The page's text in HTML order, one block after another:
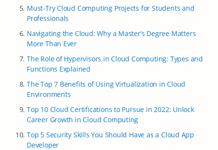
Must-Try Cloud Computing Projects for Students and
Professionals
Navigating the Cloud: Why a Master’s Degree Matters
More Than Ever
The Role of Hypervisors in Cloud Computing: Types and
Functions Explained
The Top 7 Benefits of Using Virtualization in Cloud
Environments
Top 10 Cloud Certifications to Pursue in 2022: Unlock
Career Growth in Cloud Computing
Top 5 Security Skills You Should Have as a Сloud App
Developer